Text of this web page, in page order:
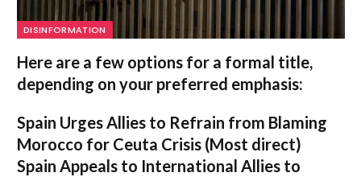
DISINFORMATION
Here are a few options for a formal title,
depending on your preferred emphasis:
Spain Urges Allies to Refrain from Blaming
Morocco for Ceuta Crisis (Most direct)
Spain Appeals to International Allies to